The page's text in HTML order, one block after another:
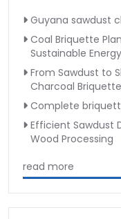
Guyana sawdust
Coal Briquette
Sustainable Energy
From Sawdust to
Charcoal
Complete
Efficient Sawdust
Wood Processing
read more